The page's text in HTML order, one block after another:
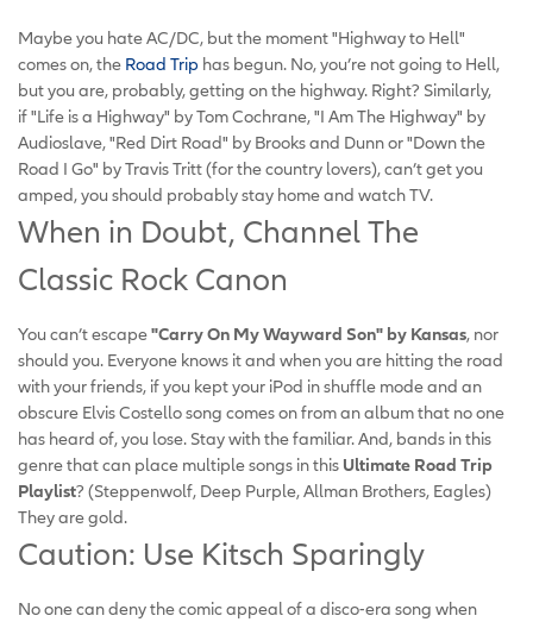
Maybe you hate AC/DC, but the moment "Highway to Hell"
comes on, the Road Trip has begun. No, you’re not going to Hell,
but you are, probably, getting on the highway. Right? Similarly,
if "Life is a Highway" by Tom Cochrane, "I Am The Highway" by
Audioslave, "Red Dirt Road" by Brooks and Dunn or "Down the
Road I Go" by Travis Tritt (for the country lovers), can’t get you
amped, you should probably stay home and watch TV.
When in Doubt, Channel The
Classic Rock Canon
You can’t escape"Carry On My Wayward Son" by Kansas, nor
should you. Everyone knows it and when you are hitting the road
with your friends, if you kept your iPod in shuffle mode and an
obscure Elvis Costello song comes on from an album that no one
has heard of, you lose. Stay with the familiar. And, bands in this
genre that can place multiple songs in this Ultimate Road Trip
Playlist? (Steppenwolf, Deep Purple, Allman Brothers, Eagles)
They are gold.
Caution: Use Kitsch Sparingly
No one can deny the comic appeal of a disco-era song when